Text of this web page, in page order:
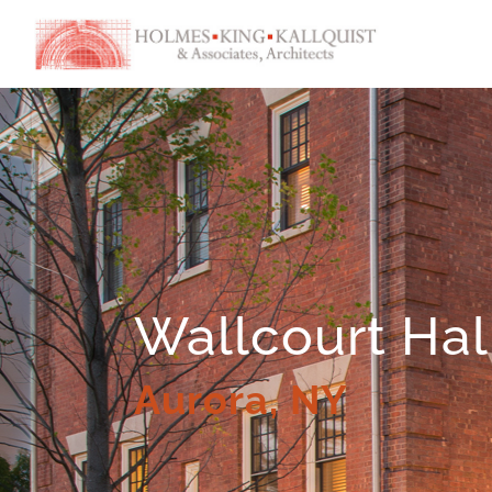
Wallcourt
Aurora, NY